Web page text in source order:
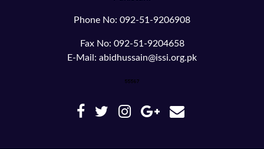
Phone No: 092-51-9206908
Fax No: 092-51-9204658
E-Mail: abidhussain@issi.org.pk